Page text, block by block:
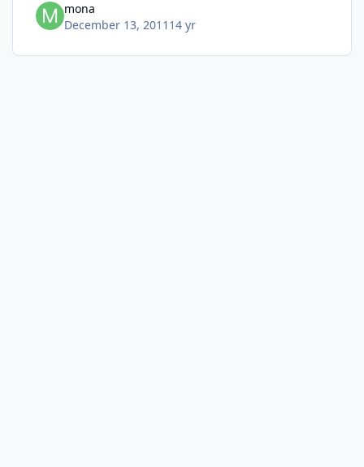
mona
December 13, 2011 14 yr